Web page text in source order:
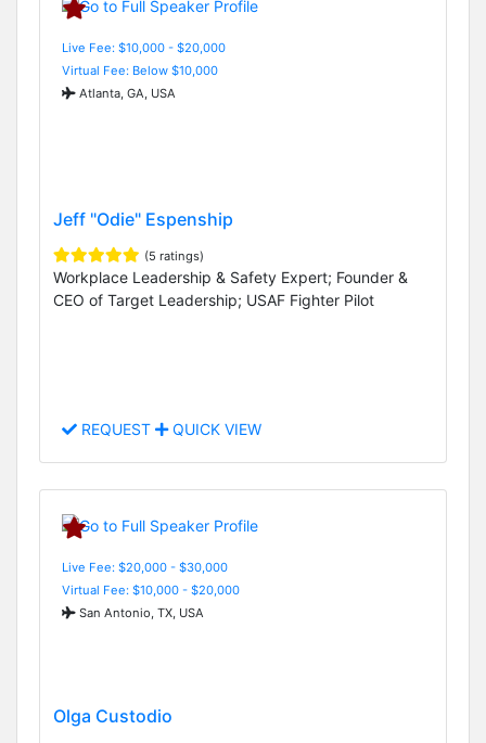
Live Fee: $10,000 - $20,000
Virtual Fee: Below $10,000
Atlanta, GA, USA
Jeff "Odie" Espenship
(5 ratings)
Workplace Leadership & Safety Expert; Founder &
CEO of Target Leadership; USAF Fighter Pilot
REQUEST QUICK VIEW
Live Fee: $20,000 - $30,000
Virtual Fee: $10,000 - $20,000
San Antonio, TX, USA
Olga Custodio